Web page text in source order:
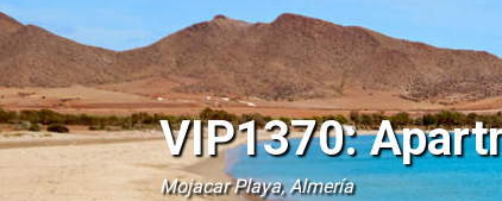
VIP1370:
Mojacar Playa, Almería